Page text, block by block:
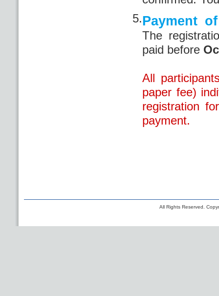
5.Payment
The
paid before
All
paper fee)
registration
payment.
All Rights Reserved.